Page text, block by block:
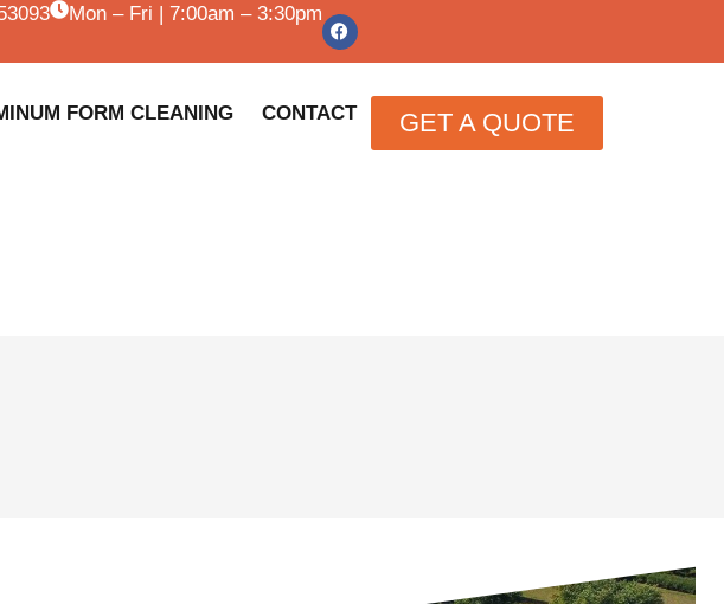
Mon – Fri | 7:00am – 3:30pm
FORM CLEANING CONTACT GET A QUOTE